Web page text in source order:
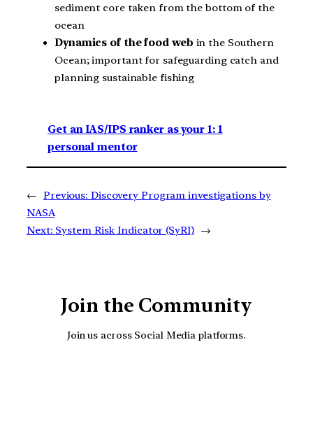
sediment core taken from the bottom of the
ocean
Dynamics of the food web in the Southern
Ocean; important for safeguarding catch and
planning sustainable fishing
Get an IAS/IPS ranker as your 1: 1
personal mentor
← Previous: Discovery Program investigations by
NASA
Next: System Risk Indicator (SyRI) →
Join the Community
Join us across Social Media platforms.